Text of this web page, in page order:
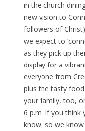
in the church
new vision to
followers of
we expect to
as they pick up
display for a
everyone from
plus the tasty
your family, too,
6 p.m. If you think
know, so we